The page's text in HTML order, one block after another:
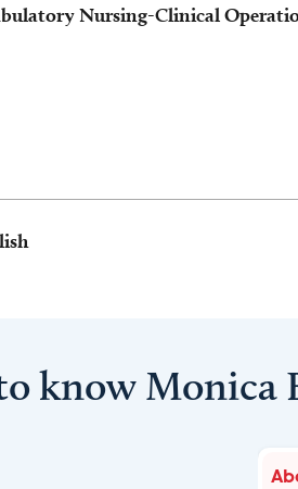
Nursing-Clinical
know Monica